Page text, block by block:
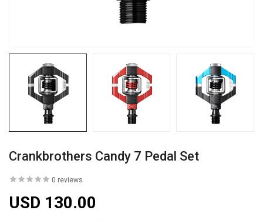
Crankbrothers Candy 7 Pedal Set
0 reviews
USD 130.00